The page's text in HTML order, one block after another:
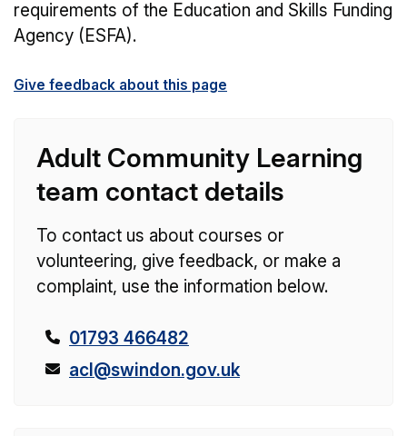
requirements of the Education and Skills Funding
Agency (ESFA).
Give feedback about this page
Adult Community Learning
team contact details
To contact us about courses or
volunteering, give feedback, or make a
complaint, use the information below.
T
e
01793 466482
E
acl@swindon.gov.uk